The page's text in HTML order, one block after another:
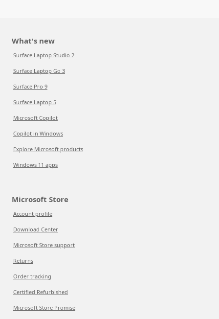
What's new
Surface Laptop Studio 2
Surface Laptop Go 3
Surface Pro 9
Surface Laptop 5
Microsoft Copilot
Copilot in Windows
Explore Microsoft products
Windows 11 apps
Microsoft Store
Account profile
Download Center
Microsoft Store support
Returns
Order tracking
Certified Refurbished
Microsoft Store Promise